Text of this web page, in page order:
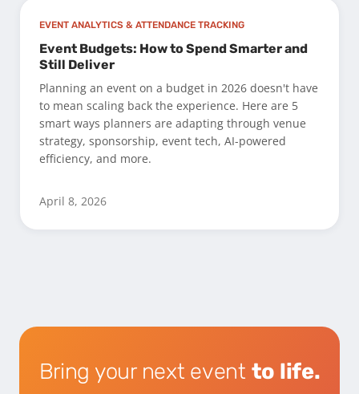
EVENT ANALYTICS & ATTENDANCE TRACKING
Event Budgets: How to Spend Smarter and
Still Deliver
Planning an event on a budget in 2026 doesn't have
to mean scaling back the experience. Here are 5
smart ways planners are adapting through venue
strategy, sponsorship, event tech, AI-powered
efficiency, and more.
April 8, 2026
Bring your next event to life.